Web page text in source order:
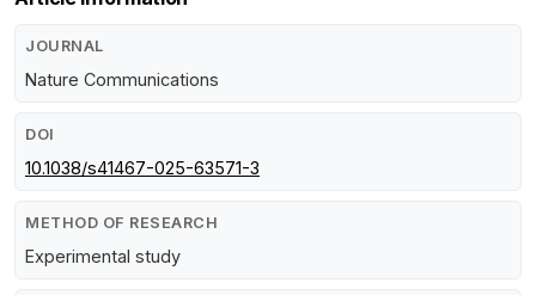
JOURNAL
Nature Communications
DOI
10.1038/s41467-025-63571-3
METHOD OF RESEARCH
Experimental study